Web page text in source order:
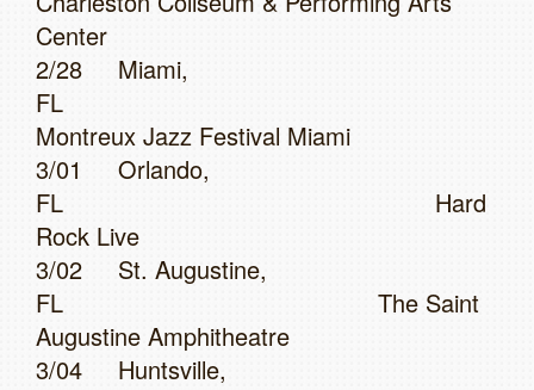
Center
2/28 Miami,
FL
Montreux Jazz Festival Miami
3/01 Orlando,
FL Hard
Rock Live
3/02 St. Augustine,
FL The Saint
Augustine Amphitheatre
3/04 Huntsville,